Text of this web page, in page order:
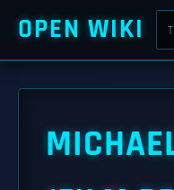
OPEN WIKI